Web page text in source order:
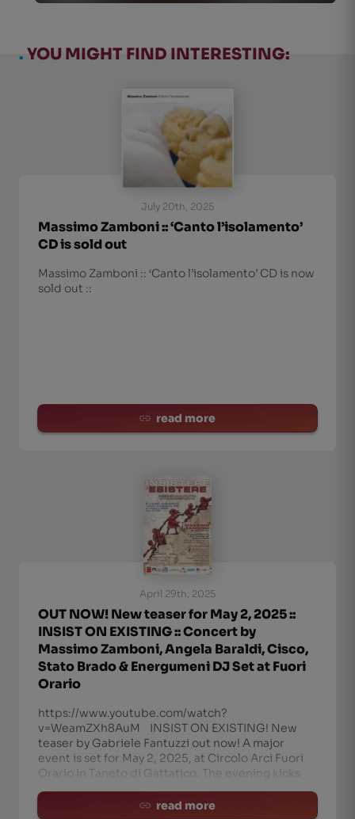
. YOU MIGHT FIND INTERESTING:
July 20th, 2025
Massimo Zamboni :: ‘Canto l’isolamento’
CD is sold out
Massimo Zamboni :: ‘Canto l’isolamento’ CD is now
sold out ::
read more
April 29th, 2025
OUT NOW! New teaser for May 2, 2025 ::
INSIST ON EXISTING :: Concert by
Massimo Zamboni, Angela Baraldi, Cisco,
Stato Brado & Energumeni DJ Set at Fuori
Orario
https://www.youtube.com/watch?
v=WeamZXh8AuM INSIST ON EXISTING! New
teaser by Gabriele Fantuzzi out now! A major
event is set for May 2, 2025, at Circolo Arci Fuori
Orario in Taneto di Gattatico. The evening kicks
off at 9:00 PM with a concert by Massimo
Zamboni, featuring special guests An
read more